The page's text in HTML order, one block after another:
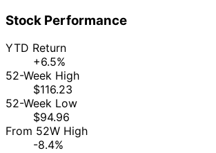
Stock Performance
YTD Return
+6.5%
52-Week High
$116.23
52-Week Low
$94.96
From 52W High
-8.4%